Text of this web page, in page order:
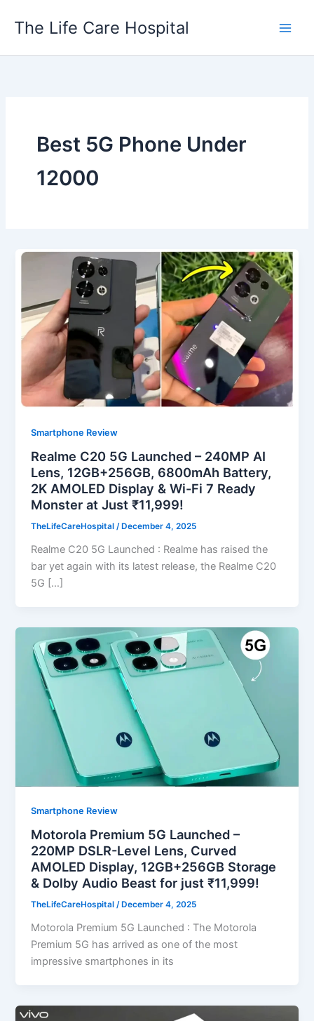
The Life Care Hospital
Best 5G Phone Under
12000
Smartphone Review
Realme C20 5G Launched – 240MP AI
Lens, 12GB+256GB, 6800mAh Battery,
2K AMOLED Display & Wi-Fi 7 Ready
Monster at Just ₹11,999!
TheLifeCareHospital/ December 4, 2025
Realme C20 5G Launched : Realme has raised the
bar yet again with its latest release, the Realme C20
5G […]
Smartphone Review
Motorola Premium 5G Launched –
220MP DSLR-Level Lens, Curved
AMOLED Display, 12GB+256GB Storage
& Dolby Audio Beast for just ₹11,999!
TheLifeCareHospital/ December 4, 2025
Motorola Premium 5G Launched : The Motorola
Premium 5G has arrived as one of the most
impressive smartphones in its